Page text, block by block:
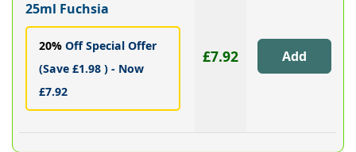
25ml Fuchsia
20%Off Special Offer
(Save £1.98 ) - Now
£7.92
£7.92